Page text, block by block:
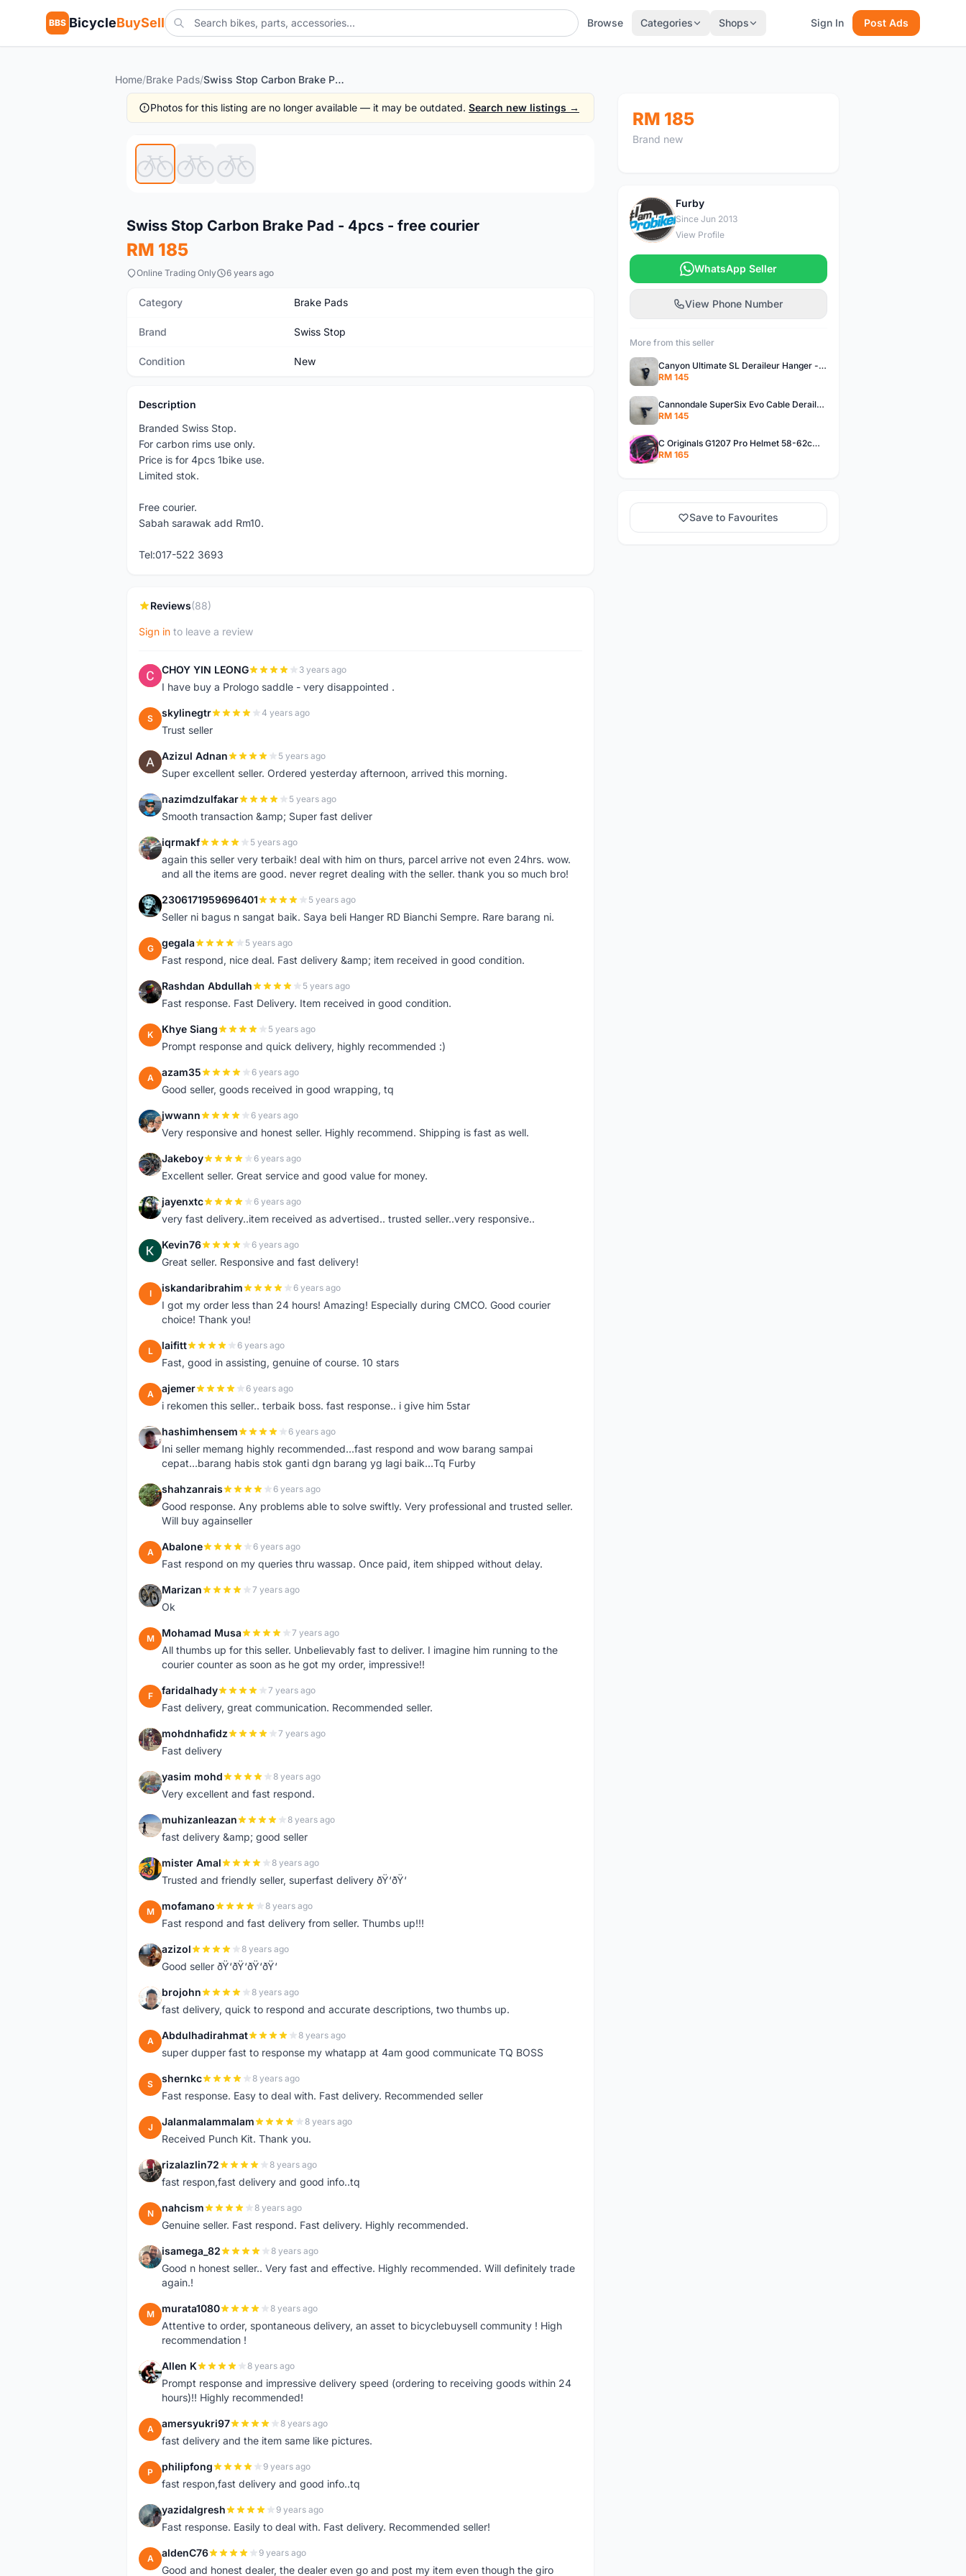
BBS BicycleBuySell Browse Categories Shops Sign In Post Ads
Home/Brake Pads/ Swiss Stop Carbon Brake Pad - 4pcs - free courier
Photos for this listing are no longer available — it may be outdated. Search new listings →
Swiss Stop Carbon Brake Pad - 4pcs - free courier
RM 185
Online Trading Only 6 years ago
Category Brake Pads
Brand Swiss Stop
Condition New
Description
Branded Swiss Stop.
For carbon rims use only.
Price is for 4pcs 1bike use.
Limited stok.
Free courier.
Sabah sarawak add Rm10.
Tel:017-522 3693
Reviews(88)
Sign in to leave a review
C CHOY YIN LEONG 3 years ago
I have buy a Prologo saddle - very disappointed .
S skylinegtr 4 years ago
Trust seller
A Azizul Adnan 5 years ago
Super excellent seller. Ordered yesterday afternoon, arrived this morning.
N nazimdzulfakar 5 years ago
Smooth transaction &amp; Super fast deliver
I iqrmakf 5 years ago
again this seller very terbaik! deal with him on thurs, parcel arrive not even 24hrs. wow.
and all the items are good. never regret dealing with the seller. thank you so much bro!
2 2306171959696401 5 years ago
Seller ni bagus n sangat baik. Saya beli Hanger RD Bianchi Sempre. Rare barang ni.
G gegala 5 years ago
Fast respond, nice deal. Fast delivery &amp; item received in good condition.
R Rashdan Abdullah 5 years ago
Fast response. Fast Delivery. Item received in good condition.
K Khye Siang 5 years ago
Prompt response and quick delivery, highly recommended :)
A azam35 6 years ago
Good seller, goods received in good wrapping, tq
J jwwann 6 years ago
Very responsive and honest seller. Highly recommend. Shipping is fast as well.
J Jakeboy 6 years ago
Excellent seller. Great service and good value for money.
J jayenxtc 6 years ago
very fast delivery..item received as advertised.. trusted seller..very responsive..
K Kevin76 6 years ago
Great seller. Responsive and fast delivery!
I iskandaribrahim 6 years ago
I got my order less than 24 hours! Amazing! Especially during CMCO. Good courier
choice! Thank you!
L laifitt 6 years ago
Fast, good in assisting, genuine of course. 10 stars
A ajemer 6 years ago
i rekomen this seller.. terbaik boss. fast response.. i give him 5star
H hashimhensem 6 years ago
Ini seller memang highly recommended...fast respond and wow barang sampai
cepat...barang habis stok ganti dgn barang yg lagi baik...Tq Furby
S shahzanrais 6 years ago
Good response. Any problems able to solve swiftly. Very professional and trusted seller.
Will buy againseller
A Abalone 6 years ago
Fast respond on my queries thru wassap. Once paid, item shipped without delay.
M Marizan 7 years ago
Ok
M Mohamad Musa 7 years ago
All thumbs up for this seller. Unbelievably fast to deliver. I imagine him running to the
courier counter as soon as he got my order, impressive!!
F faridalhady 7 years ago
Fast delivery, great communication. Recommended seller.
M mohdnhafidz 7 years ago
Fast delivery
Y yasim mohd 8 years ago
Very excellent and fast respond.
M muhizanleazan 8 years ago
fast delivery &amp; good seller
M mister Amal 8 years ago
Trusted and friendly seller, superfast delivery ðŸ‘ðŸ‘
M mofamano 8 years ago
Fast respond and fast delivery from seller. Thumbs up!!!
A azizol 8 years ago
Good seller ðŸ‘ðŸ‘ðŸ‘ðŸ‘
B brojohn 8 years ago
fast delivery, quick to respond and accurate descriptions, two thumbs up.
A Abdulhadirahmat 8 years ago
super dupper fast to response my whatapp at 4am good communicate TQ BOSS
S shernkc 8 years ago
Fast response. Easy to deal with. Fast delivery. Recommended seller
J Jalanmalammalam 8 years ago
Received Punch Kit. Thank you.
R rizalazlin72 8 years ago
fast respon,fast delivery and good info..tq
N nahcism 8 years ago
Genuine seller. Fast respond. Fast delivery. Highly recommended.
I isamega_82 8 years ago
Good n honest seller.. Very fast and effective. Highly recommended. Will definitely trade
again.!
M murata1080 8 years ago
Attentive to order, spontaneous delivery, an asset to bicyclebuysell community ! High
recommendation !
A Allen K 8 years ago
Prompt response and impressive delivery speed (ordering to receiving goods within 24
hours)!! Highly recommended!
A amersyukri97 8 years ago
fast delivery and the item same like pictures.
P philipfong 9 years ago
fast respon,fast delivery and good info..tq
Y yazidalgresh 9 years ago
Fast response. Easily to deal with. Fast delivery. Recommended seller!
A aldenC76 9 years ago
Good and honest dealer, the dealer even go and post my item even though the giro
RM 185
Brand new
F
Furby
Since Jun 2013
View Profile
WhatsApp Seller
View Phone Number
More from this seller
Canyon Ultimate SL Deraileur Hanger - free courier
RM 145
Cannondale SuperSix Evo Cable Deraileur Hanger - free courier
RM 145
C Originals G1207 Pro Helmet 58-62cm -- free courier
RM 165
Save to Favourites